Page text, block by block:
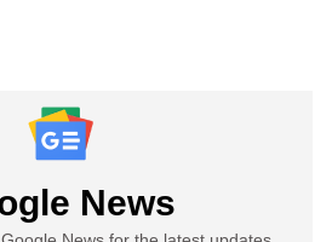
News